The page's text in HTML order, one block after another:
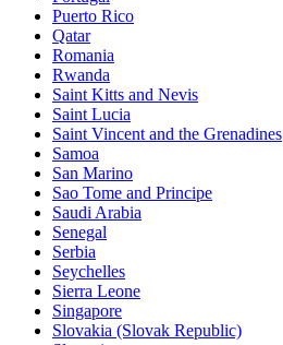
Puerto Rico
Qatar
Romania
Rwanda
Saint Kitts and Nevis
Saint Lucia
Saint Vincent and the Grenadines
Samoa
San Marino
Sao Tome and Principe
Saudi Arabia
Senegal
Serbia
Seychelles
Sierra Leone
Singapore
Slovakia (Slovak Republic)